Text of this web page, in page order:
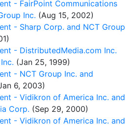
- FairPoint Communications
Inc. (Aug 15, 2002)
- Sharp Corp. and NCT Group
- DistributedMedia.com Inc.
(Jan 25, 1999)
- NCT Group Inc. and
6, 2003)
- Vidikron of America Inc. and
Corp. (Sep 29, 2000)
- Vidikron of America Inc. and